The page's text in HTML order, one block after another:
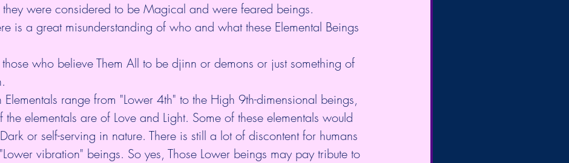
they were considered to be Magical and were feared beings.
is a great misunderstanding of who and what these Elemental Beings
who believe Them All to be djinn or demons or just something of
elementals are of Love and Light. Some of these elementals would
or self-serving in nature. There is still a lot of discontent for humans
vibration" beings. So yes, Those Lower beings may pay tribute to